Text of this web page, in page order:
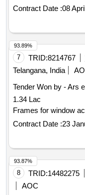
Contract Date :08
7 TRID:8214767
Telangana, India
Tender Won by - Ars
1.34 Lac
Frames for window ac
Contract Date :23
93.89%
8 TRID:14482275
AOC
93.87%